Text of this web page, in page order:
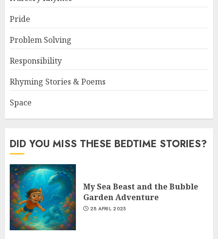
Pride
Problem Solving
Responsibility
Rhyming Stories & Poems
Space
DID YOU MISS THESE BEDTIME STORIES?
My Sea Beast and the Bubble
Garden Adventure
28 APRIL 2025